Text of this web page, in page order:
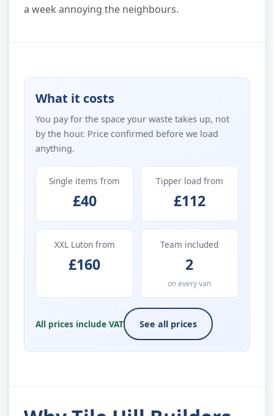
a week annoying the neighbours.
What it costs
You pay for the space your waste takes up, not
by the hour. Price confirmed before we load
anything.
Single items from
£40
Tipper load from
£112
XXL Luton from
£160
Team included
2
on every van
All prices include VAT See all prices